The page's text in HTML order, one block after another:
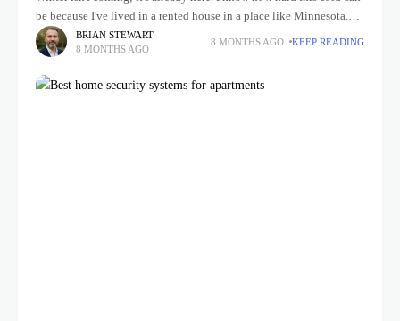
be because I've lived in a rented house in a place like Minnesota.
You know, the first
BRIAN STEWART
8 MONTHS AGO
8 MONTHS AGO KEEP READING